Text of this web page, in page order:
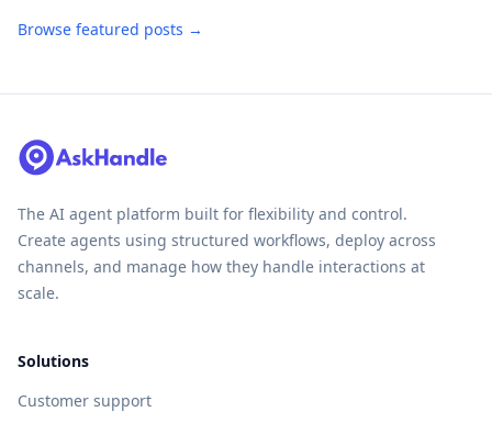
Browse featured posts →
The AI agent platform built for flexibility and control.
Create agents using structured workflows, deploy across
channels, and manage how they handle interactions at
scale.
Solutions
Customer support